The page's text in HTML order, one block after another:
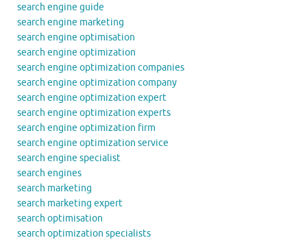
search engine guide
search engine marketing
search engine optimisation
search engine optimization
search engine optimization companies
search engine optimization company
search engine optimization expert
search engine optimization experts
search engine optimization firm
search engine optimization service
search engine specialist
search engines
search marketing
search marketing expert
search optimisation
search optimization specialists